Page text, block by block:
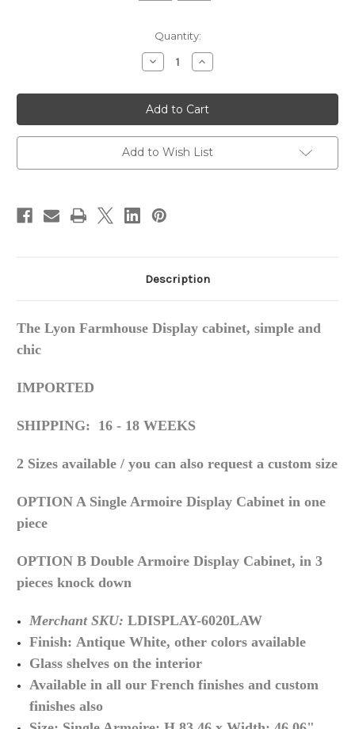
Quantity:
Decrease
Quantity
Lyon
Farmhouse
Display
Cabinet,
Large
Increase
Quantity
Lyon
Farmhouse
Display
Cabinet,
Large
Add to Wish List
Description
The Lyon Farmhouse Display cabinet, simple and
chic
IMPORTED
SHIPPING: 16 - 18 WEEKS
2 Sizes available / you can also request a custom size
OPTION A Single Armoire Display Cabinet in one
piece
OPTION B Double Armoire Display Cabinet, in 3
pieces knock down
Merchant SKU: LDISPLAY-6020LAW
Finish: Antique White, other colors available
Glass shelves on the interior
Available in all our French finishes and custom
finishes also